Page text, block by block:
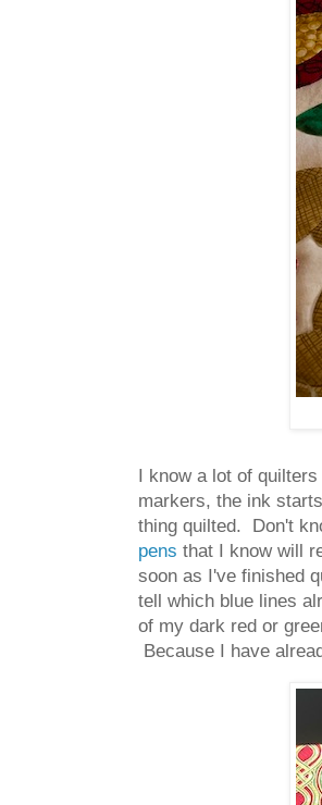
I know a lot of
markers, the ink
thing quilted. Don't
pens that I know will
soon as I've finished
tell which blue lines
of my dark red or
Because I have